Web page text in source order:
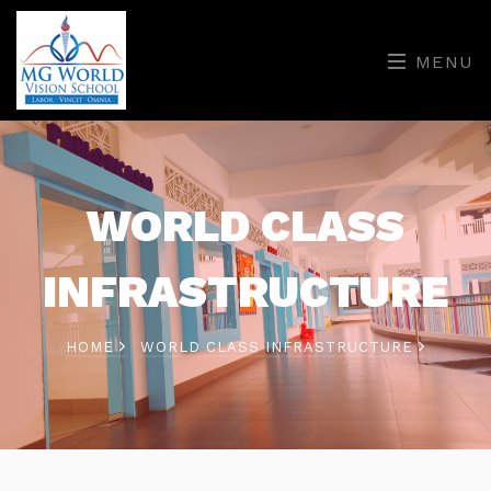
MENU
WORLD CLASS
INFRASTRUCTURE
HOME WORLD CLASS INFRASTRUCTURE